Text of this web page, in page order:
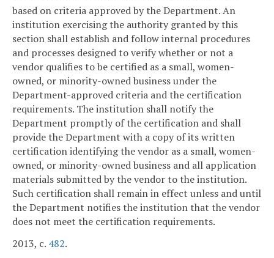
based on criteria approved by the Department. An
institution exercising the authority granted by this
section shall establish and follow internal procedures
and processes designed to verify whether or not a
vendor qualifies to be certified as a small, women-
owned, or minority-owned business under the
Department-approved criteria and the certification
requirements. The institution shall notify the
Department promptly of the certification and shall
provide the Department with a copy of its written
certification identifying the vendor as a small, women-
owned, or minority-owned business and all application
materials submitted by the vendor to the institution.
Such certification shall remain in effect unless and until
the Department notifies the institution that the vendor
does not meet the certification requirements.
2013, c. 482.